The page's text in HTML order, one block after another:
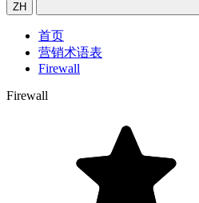
ZH
首页
营销术语表
Firewall
Firewall